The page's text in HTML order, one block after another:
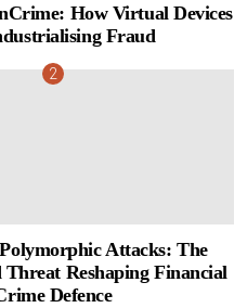
How Virtual Devices
Fraud
Attacks: The
Threat Reshaping Financial
Defence